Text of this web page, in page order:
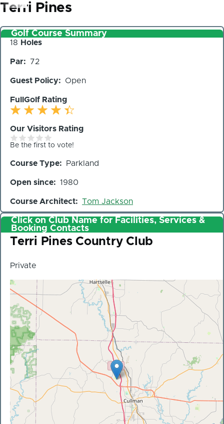
Terri Pines
Golf Course Summary
Number
Holes
18 Holes
Par 72
Guest Policy Open
FullGolf Rating
Our Visitors Rating
Be the first to vote!
Course Type Parkland
Open since 1980
Course Architect Tom Jackson
Click on Club Name for Facilities, Services &
Booking Contacts
Club
Terri Pines Country Club
Private